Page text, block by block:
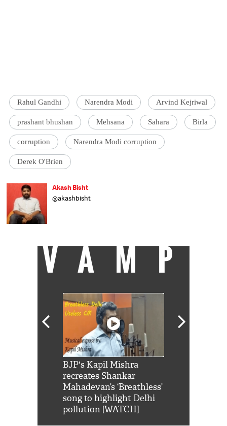
Rahul Gandhi Narendra Modi Arvind Kejriwal
prashant bhushan Mehsana Sahara Birla
corruption Narendra Modi corruption
Derek O'Brien
Akash Bisht
@akashbisht
VAMP
BJP's Kapil Mishra
recreates Shankar
Mahadevan’s ‘Breathless’
song to highlight Delhi
pollution [WATCH]